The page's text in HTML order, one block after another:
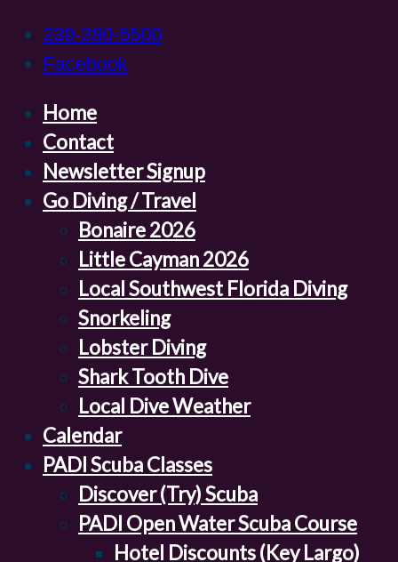
239-280-5500
Facebook
Home
Contact
Newsletter Signup
Go Diving / Travel
Bonaire 2026
Little Cayman 2026
Local Southwest Florida Diving
Snorkeling
Lobster Diving
Shark Tooth Dive
Local Dive Weather
Calendar
PADI Scuba Classes
Discover (Try) Scuba
PADI Open Water Scuba Course
Hotel Discounts (Key Largo)